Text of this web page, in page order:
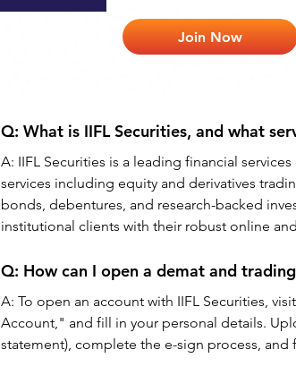
Join Now
Q: What is IIFL Securities, and what
A: IIFL Securities is a leading financial
services including equity and derivatives
bonds, debentures, and research-backed
institutional clients with their robust online
Q: How can I open a demat and
A: To open an account with IIFL Securities,
Account," and fill in your personal details.
statement), complete the e-sign process,